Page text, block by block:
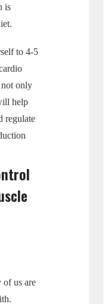
is
to 4-5
only
help
regulate
of us are